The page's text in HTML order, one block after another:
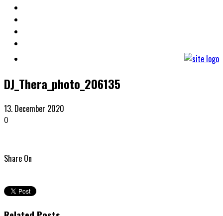
DJ_Thera_photo_206135
13. December 2020
0
Share On